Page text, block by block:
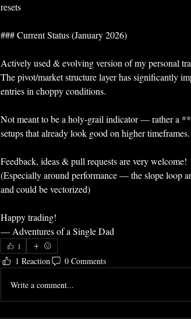
resets
### Current Status (January 2026)
Actively used & evolving version of my personal
The pivot/market structure layer has significantly
entries in choppy conditions.
Not meant to be a holy-grail indicator — rather a
setups that already look good on higher timeframes.
Feedback, ideas & pull requests are very welcome!
(Especially around performance — the slope loop
and could be vectorized)
Happy trading!
— Adventures of a Single Dad
1
1 Reaction 0 Comments
Write a comment...